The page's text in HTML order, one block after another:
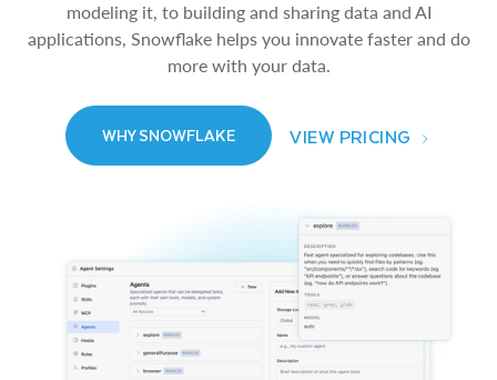
modeling it, to building and sharing data and AI
applications, Snowflake helps you innovate faster and do
more with your data.
WHY SNOWFLAKE VIEW PRICING